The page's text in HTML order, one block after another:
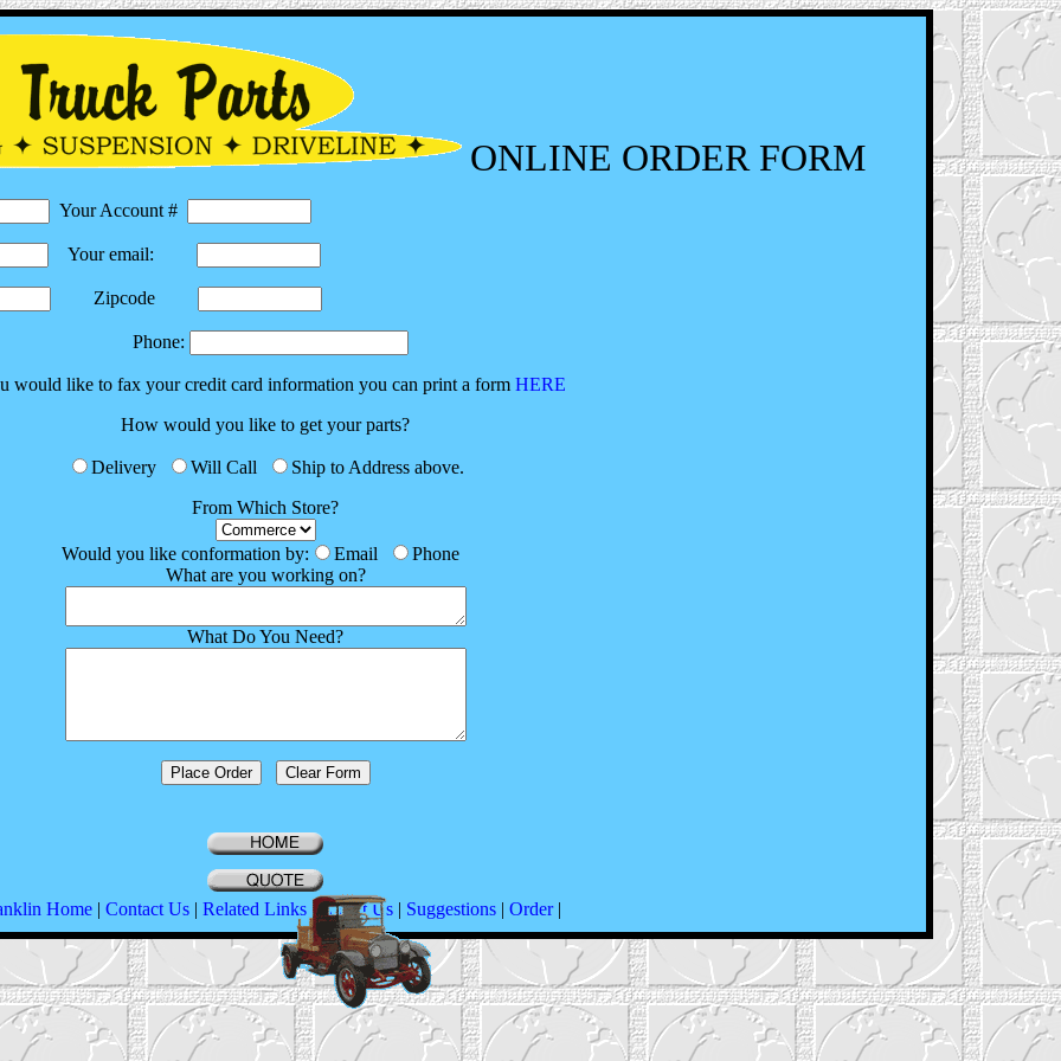
ONLINE ORDER FORM
Your Account #
Your email:
Zipcode
Phone:
would like to fax your credit card information you can print a form HERE
How would you like to get your parts?
Delivery Will Call
Ship to Address above.
From Which Store?
Would you like conformation by: Email
Phone
What are you working on?
What Do You Need?
Home| Contact Us| Related Links|About Us| Suggestions| Order|